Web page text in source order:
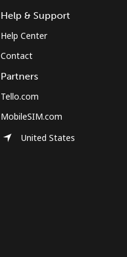
Help & Support
Help Center
Contact
Partners
Tello.com
MobileSIM.com
United States